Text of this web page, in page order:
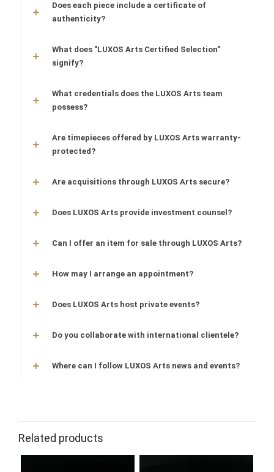
Does each piece include a certificate of
authenticity?
What does "LUXOS Arts Certified Selection"
signify?
What credentials does the LUXOS Arts team
possess?
Are timepieces offered by LUXOS Arts warranty-
protected?
Are acquisitions through LUXOS Arts secure?
Does LUXOS Arts provide investment counsel?
Can I offer an item for sale through LUXOS Arts?
How may I arrange an appointment?
Does LUXOS Arts host private events?
Do you collaborate with international clientele?
Where can I follow LUXOS Arts news and events?
Related products